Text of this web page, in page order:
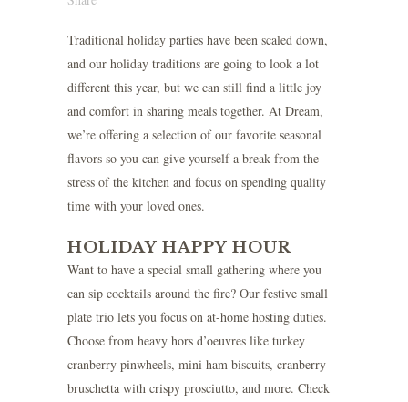
Traditional holiday parties have been scaled down,
and our holiday traditions are going to look a lot
different this year, but we can still find a little joy
and comfort in sharing meals together. At Dream,
we’re offering a selection of our favorite seasonal
flavors so you can give yourself a break from the
stress of the kitchen and focus on spending quality
time with your loved ones.
HOLIDAY HAPPY HOUR
Want to have a special small gathering where you
can sip cocktails around the fire? Our festive small
plate trio lets you focus on at-home hosting duties.
Choose from heavy hors d’oeuvres like turkey
cranberry pinwheels, mini ham biscuits, cranberry
bruschetta with crispy prosciutto, and more. Check